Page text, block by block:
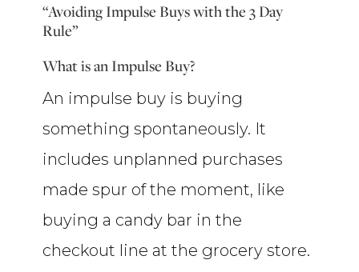
“Avoiding Impulse Buys with the 3 Day
Rule”
What is an Impulse Buy?
An impulse buy is buying
something spontaneously. It
includes unplanned purchases
made spur of the moment, like
buying a candy bar in the
checkout line at the grocery store.